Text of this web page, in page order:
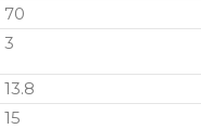
70
3
13.8
15